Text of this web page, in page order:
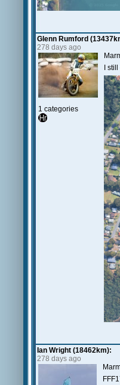
Glenn Rumford
278 days ago
1 categories
I
Ian Wright (18462km):
278 days ago